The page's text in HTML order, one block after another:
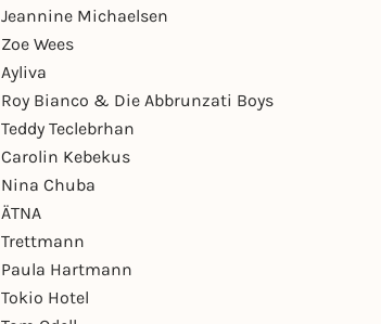
Jeannine Michaelsen
Zoe Wees
Ayliva
Roy Bianco & Die Abbrunzati Boys
Teddy Teclebrhan
Carolin Kebekus
Nina Chuba
ÄTNA
Trettmann
Paula Hartmann
Tokio Hotel